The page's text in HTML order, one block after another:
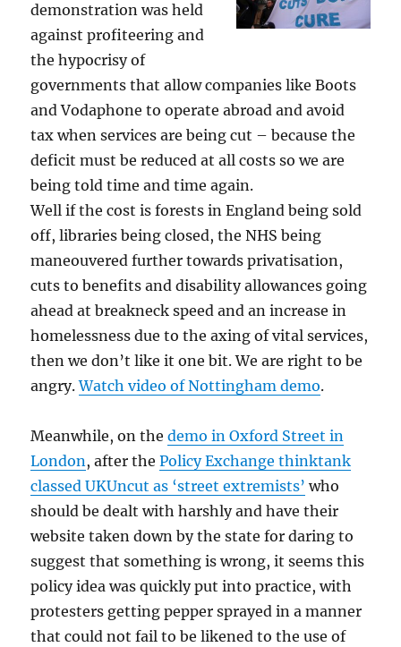
demonstration was held
against profiteering and
the hypocrisy of
governments that allow companies like Boots
and Vodaphone to operate abroad and avoid
tax when services are being cut – because the
deficit must be reduced at all costs so we are
being told time and time again.
Well if the cost is forests in England being sold
off, libraries being closed, the NHS being
maneouvered further towards privatisation,
cuts to benefits and disability allowances going
ahead at breakneck speed and an increase in
homelessness due to the axing of vital services,
then we don’t like it one bit. We are right to be
angry.Watch video of Nottingham demo.
Meanwhile, on thedemo in Oxford Street in
London, after thePolicy Exchange thinktank
classed UKUncut as ‘street extremists’ who
should be dealt with harshly and have their
website taken down by the state for daring to
suggest that something is wrong, it seems this
policy idea was quickly put into practice, with
protesters getting pepper sprayed in a manner
that could not fail to be likened to the use of